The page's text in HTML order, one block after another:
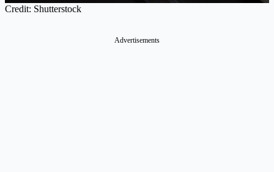
Credit: Shutterstock
Advertisements